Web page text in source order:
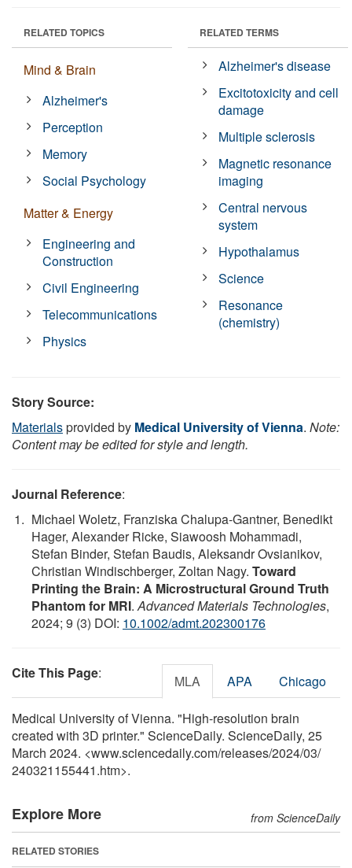
RELATED TOPICS
Mind & Brain
Alzheimer's
Perception
Memory
Social Psychology
Matter & Energy
Engineering and
Construction
Civil Engineering
Telecommunications
Physics
RELATED TERMS
Alzheimer's disease
Excitotoxicity and cell
damage
Multiple sclerosis
Magnetic resonance
imaging
Central nervous
system
Hypothalamus
Science
Resonance
(chemistry)
Story Source:
Materialsprovided by Medical University of Vienna. Note:
Content may be edited for style and length.
Journal Reference:
Michael Woletz, Franziska Chalupa‐Gantner, Benedikt
Hager, Alexander Ricke, Siawoosh Mohammadi,
Stefan Binder, Stefan Baudis, Aleksandr Ovsianikov,
Christian Windischberger, Zoltan Nagy. Toward
Printing the Brain: A Microstructural Ground Truth
Phantom for MRI.Advanced Materials Technologies,
2024; 9 (3) DOI: 10.1002/admt.202300176
Cite This Page: MLA APA Chicago
Medical University of Vienna. "High-resolution brain
created with 3D printer." ScienceDaily. ScienceDaily, 25
March 2024. <www.sciencedaily.com/releases/2024/03/
240321155441.htm>.
Explore More from ScienceDaily
RELATED STORIES